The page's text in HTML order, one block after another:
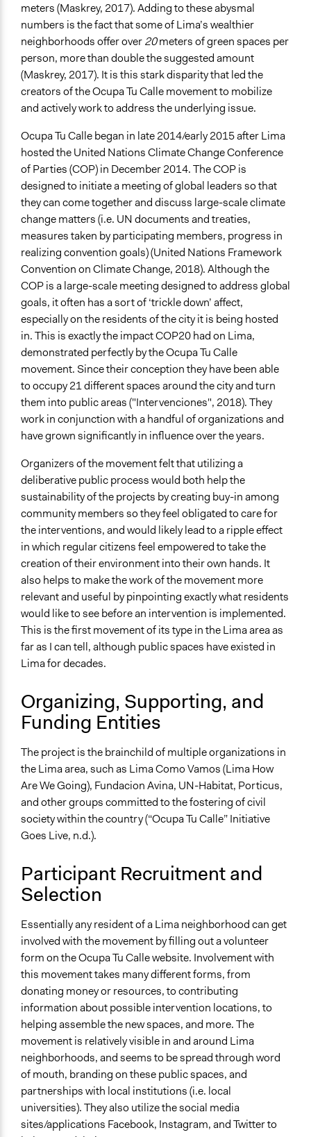
Approach
Social mobilization
Co-production in form of partnership and/or contract
with private organisations
Consultation
Spectrum of Public Participation
Total Number of Participants
380000
Open to All or Limited to Some?
Open to All With Special Effort to Recruit Some Groups
Legality
Yes
Facilitators
Yes
Facilitator Training
Untrained, Nonprofessional Facilitators
Face-to-Face, Online, or Both
Both
Types of Interaction Among Participants
Express Opinions/Preferences Only
Ask & Answer Questions
Information & Learning Resources
Participant Presentations
Site Visits
Decision Methods
General Agreement/Consensus
Idea Generation
Opinion Survey
Communication of Insights & Outcomes
Public Report
Public Hearings/Meetings
Type of Organizer/Manager
Community Based Organization
Social Movement
Funder
Individual, non-profits
Type of Funder
Community Based Organization
Non-Governmental Organization
Staff
Volunteers
Yes
Evidence of Impact
Yes
Implementers of Change
Experts
Lay Public
Stakeholder Organizations
meters (Maskrey, 2017). Adding to these abysmal
numbers is the fact that some of Lima’s wealthier
neighborhoods offer over20meters of green spaces per
person, more than double the suggested amount
(Maskrey, 2017). It is this stark disparity that led the
creators of the Ocupa Tu Calle movement to mobilize
and actively work to address the underlying issue.
Ocupa Tu Calle began in late 2014/early 2015 after Lima
hosted the United Nations Climate Change Conference
of Parties (COP) in December 2014. The COP is
designed to initiate a meeting of global leaders so that
they can come together and discuss large-scale climate
change matters (i.e. UN documents and treaties,
measures taken by participating members, progress in
realizing convention goals) (United Nations Framework
Convention on Climate Change, 2018). Although the
COP is a large-scale meeting designed to address global
goals, it often has a sort of ‘trickle down’ affect,
especially on the residents of the city it is being hosted
in. This is exactly the impact COP20 had on Lima,
demonstrated perfectly by the Ocupa Tu Calle
movement. Since their conception they have been able
to occupy 21 different spaces around the city and turn
them into public areas ("Intervenciones", 2018). They
work in conjunction with a handful of organizations and
have grown significantly in influence over the years.
Organizers of the movement felt that utilizing a
deliberative public process would both help the
sustainability of the projects by creating buy-in among
community members so they feel obligated to care for
the interventions, and would likely lead to a ripple effect
in which regular citizens feel empowered to take the
creation of their environment into their own hands. It
also helps to make the work of the movement more
relevant and useful by pinpointing exactly what residents
would like to see before an intervention is implemented.
This is the first movement of its type in the Lima area as
far as I can tell, although public spaces have existed in
Lima for decades.
Organizing, Supporting, and
Funding Entities
The project is the brainchild of multiple organizations in
the Lima area, such as Lima Como Vamos (Lima How
Are We Going), Fundacion Avina, UN-Habitat, Porticus,
and other groups committed to the fostering of civil
society within the country (“Ocupa Tu Calle” Initiative
Goes Live, n.d.).
Participant Recruitment and
Selection
Essentially any resident of a Lima neighborhood can get
involved with the movement by filling out a volunteer
form on the Ocupa Tu Calle website. Involvement with
this movement takes many different forms, from
donating money or resources, to contributing
information about possible intervention locations, to
helping assemble the new spaces, and more. The
movement is relatively visible in and around Lima
neighborhoods, and seems to be spread through word
of mouth, branding on these public spaces, and
partnerships with local institutions (i.e. local
universities). They also utilize the social media
sites/applications Facebook, Instagram, and Twitter to